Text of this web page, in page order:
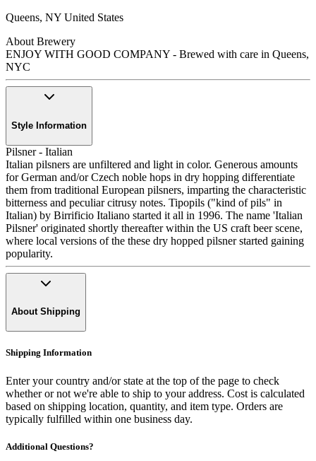
Queens, NY United States
About Brewery
ENJOY WITH GOOD COMPANY - Brewed with care in Queens,
NYC
Style Information
Pilsner - Italian
Italian pilsners are unfiltered and light in color. Generous amounts
for German and/or Czech noble hops in dry hopping differentiate
them from traditional European pilsners, imparting the characteristic
bitterness and peculiar citrusy notes. Tipopils ("kind of pils" in
Italian) by Birrificio Italiano started it all in 1996. The name 'Italian
Pilsner' originated shortly thereafter within the US craft beer scene,
where local versions of the these dry hopped pilsner started gaining
popularity.
About Shipping
Shipping Information
Enter your country and/or state at the top of the page to check
whether or not we're able to ship to your address. Cost is calculated
based on shipping location, quantity, and item type. Orders are
typically fulfilled within one business day.
Additional Questions?